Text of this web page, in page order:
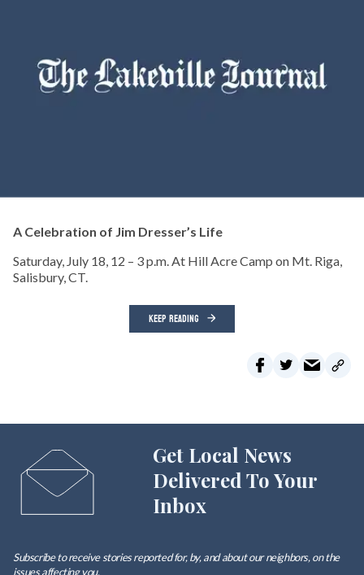
A Celebration of Jim Dresser’s Life
Saturday, July 18, 12 – 3 p.m. At Hill Acre Camp on Mt. Riga,
Salisbury, CT.
KEEP READING
Get Local News
Delivered To Your
Inbox
Subscribe to receive stories reported for, by, and about our neighbors, on the
issues affectingyou.